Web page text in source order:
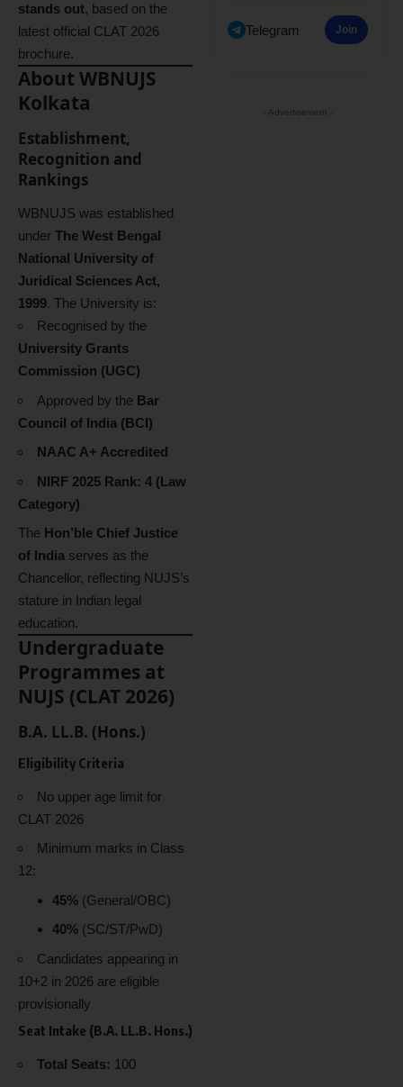
stands out, based on the
latest official CLAT 2026
brochure.
About WBNUJS
Kolkata
Establishment,
Recognition and
Rankings
WBNUJS was established
under The West Bengal
National University of
Juridical Sciences Act,
1999. The University is:
Recognised by the
University Grants
Commission (UGC)
Approved by the Bar
Council of India (BCI)
NAAC A+ Accredited
NIRF 2025 Rank: 4 (Law
Category)
The Hon’ble Chief Justice
of India serves as the
Chancellor, reflecting NUJS’s
stature in Indian legal
education.
Undergraduate
Programmes at
NUJS (CLAT 2026)
B.A. LL.B. (Hons.)
Eligibility Criteria
No upper age limit for
CLAT 2026
Minimum marks in Class
12:
45%(General/OBC)
40%(SC/ST/PwD)
Candidates appearing in
10+2 in 2026 are eligible
provisionally
Seat Intake (B.A. LL.B. Hons.)
Total Seats: 100
Telegram Join
- Advertisement -